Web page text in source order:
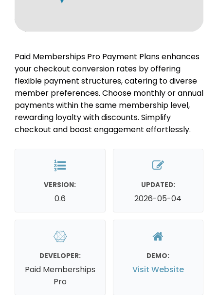
Paid Memberships Pro Payment Plans enhances
your checkout conversion rates by offering
flexible payment structures, catering to diverse
member preferences. Choose monthly or annual
payments within the same membership level,
rewarding loyalty with discounts. Simplify
checkout and boost engagement effortlessly.
VERSION:
0.6
UPDATED:
2026-05-04
DEVELOPER:
Paid Memberships
Pro
DEMO:
Visit Website